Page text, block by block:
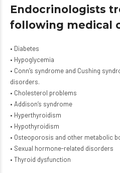
Endocrinologists
following medical
• Diabetes
• Hypoglycemia
• Conn’s syndrome and Cushing
disorders.
• Cholesterol problems
• Addison’s syndrome
• Hyperthyroidism
• Hypothyroidism
• Osteoporosis and other metabolic
• Sexual hormone-related disorders
• Thyroid dysfunction